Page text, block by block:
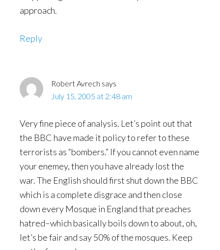
approach.
Reply
Robert Avrech says
July 15, 2005 at 2:48 am
Very fine piece of analysis. Let’s point out that
the BBC have made it policy to refer to these
terrorists as “bombers.” If you cannot even name
your enemey, then you have already lost the
war. The English should first shut down the BBC
which is a complete disgrace and then close
down every Mosque in England that preaches
hatred–which basically boils down to about, oh,
let’s be fair and say 50% of the mosques. Keep